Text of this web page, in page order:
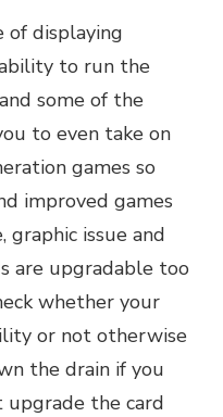
of displaying
to run the
some of the
to even take on
games so
improved games
graphic issue and
are upgradable too
whether your
or not otherwise
the drain if you
upgrade the card